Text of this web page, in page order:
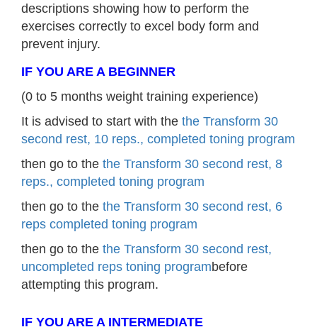
descriptions showing how to perform the
exercises correctly to excel body form and
prevent injury.
IF YOU ARE A BEGINNER
(0 to 5 months weight training experience)
It is advised to start with the the Transform 30
second rest, 10 reps., completed toning program
then go to the the Transform 30 second rest, 8
reps., completed toning program
then go to the the Transform 30 second rest, 6
reps completed toning program
then go to the the Transform 30 second rest,
uncompleted reps toning programbefore
attempting this program.
IF YOU ARE A INTERMEDIATE